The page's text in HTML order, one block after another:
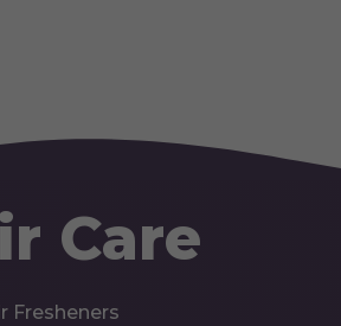
Care
Fresheners